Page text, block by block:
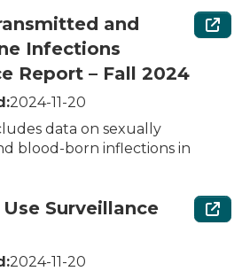
and
Infections
Report – Fall 2024
2024-11-20
data on sexually
blood-born inflections in
Surveillance
2024-11-20